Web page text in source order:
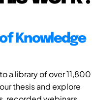
Knowledge
a library of over 11,800
thesis and explore